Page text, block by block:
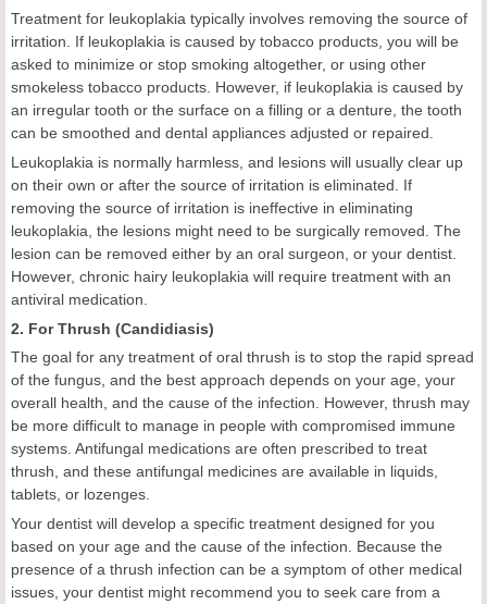
Treatment for leukoplakia typically involves removing the source of
irritation. If leukoplakia is caused by tobacco products, you will be
asked to minimize or stop smoking altogether, or using other
smokeless tobacco products. However, if leukoplakia is caused by
an irregular tooth or the surface on a filling or a denture, the tooth
can be smoothed and dental appliances adjusted or repaired.
Leukoplakia is normally harmless, and lesions will usually clear up
on their own or after the source of irritation is eliminated. If
removing the source of irritation is ineffective in eliminating
leukoplakia, the lesions might need to be surgically removed. The
lesion can be removed either by an oral surgeon, or your dentist.
However, chronic hairy leukoplakia will require treatment with an
antiviral medication.
2. For Thrush (Candidiasis)
The goal for any treatment of oral thrush is to stop the rapid spread
of the fungus, and the best approach depends on your age, your
overall health, and the cause of the infection. However, thrush may
be more difficult to manage in people with compromised immune
systems. Antifungal medications are often prescribed to treat
thrush, and these antifungal medicines are available in liquids,
tablets, or lozenges.
Your dentist will develop a specific treatment designed for you
based on your age and the cause of the infection. Because the
presence of a thrush infection can be a symptom of other medical
issues, your dentist might recommend you to seek care from a